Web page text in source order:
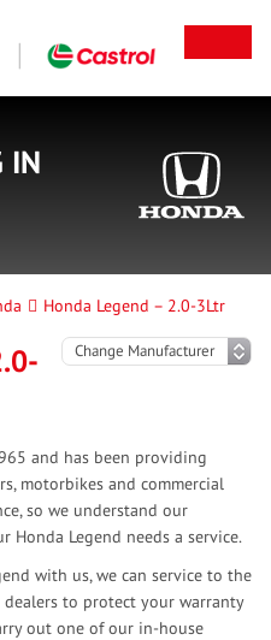
IN
Honda Legend – 2.0-3Ltr
and has been providing
motorbikes and commercial
so we understand our
Honda Legend needs a service.
with us, we can service to the
dealers to protect your warranty
out one of our in-house